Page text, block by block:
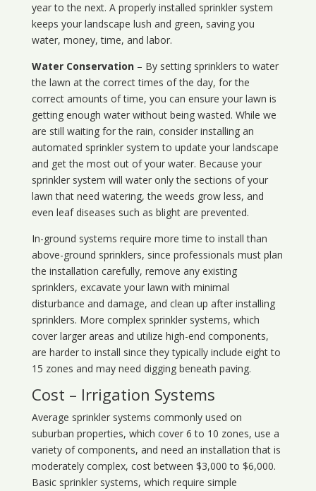
year to the next. A properly installed sprinkler system
keeps your landscape lush and green, saving you
water, money, time, and labor.
Water Conservation– By setting sprinklers to water
the lawn at the correct times of the day, for the
correct amounts of time, you can ensure your lawn is
getting enough water without being wasted. While we
are still waiting for the rain, consider installing an
automated sprinkler system to update your landscape
and get the most out of your water. Because your
sprinkler system will water only the sections of your
lawn that need watering, the weeds grow less, and
even leaf diseases such as blight are prevented.
In-ground systems require more time to install than
above-ground sprinklers, since professionals must plan
the installation carefully, remove any existing
sprinklers, excavate your lawn with minimal
disturbance and damage, and clean up after installing
sprinklers. More complex sprinkler systems, which
cover larger areas and utilize high-end components,
are harder to install since they typically include eight to
15 zones and may need digging beneath paving.
Cost – Irrigation Systems
Average sprinkler systems commonly used on
suburban properties, which cover 6 to 10 zones, use a
variety of components, and need an installation that is
moderately complex, cost between $3,000 to $6,000.
Basic sprinkler systems, which require simple